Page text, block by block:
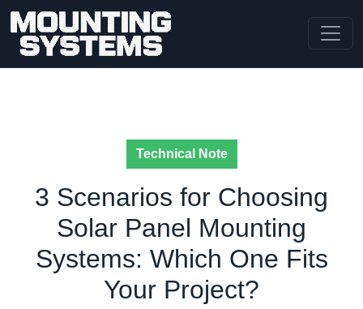
Technical Note
3 Scenarios for Choosing
Solar Panel Mounting
Systems: Which One Fits
Your Project?